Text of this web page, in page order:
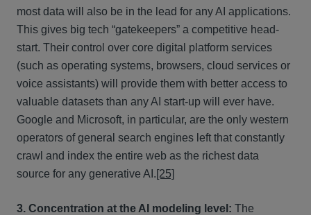
most data will also be in the lead for any AI applications.
This gives big tech “gatekeepers” a competitive head-
start. Their control over core digital platform services
(such as operating systems, browsers, cloud services or
voice assistants) will provide them with better access to
valuable datasets than any AI start-up will ever have.
Google and Microsoft, in particular, are the only western
operators of general search engines left that constantly
crawl and index the entire web as the richest data
source for any generative AI.[25]
3. Concentration at the AI modeling level: The